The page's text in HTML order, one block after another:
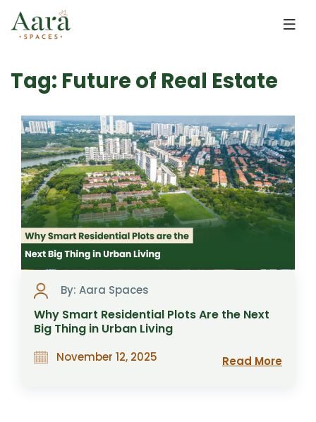
Tag: Future of Real Estate
By: Aara Spaces
Why Smart Residential Plots Are the Next
Big Thing in Urban Living
November 12, 2025 Read More